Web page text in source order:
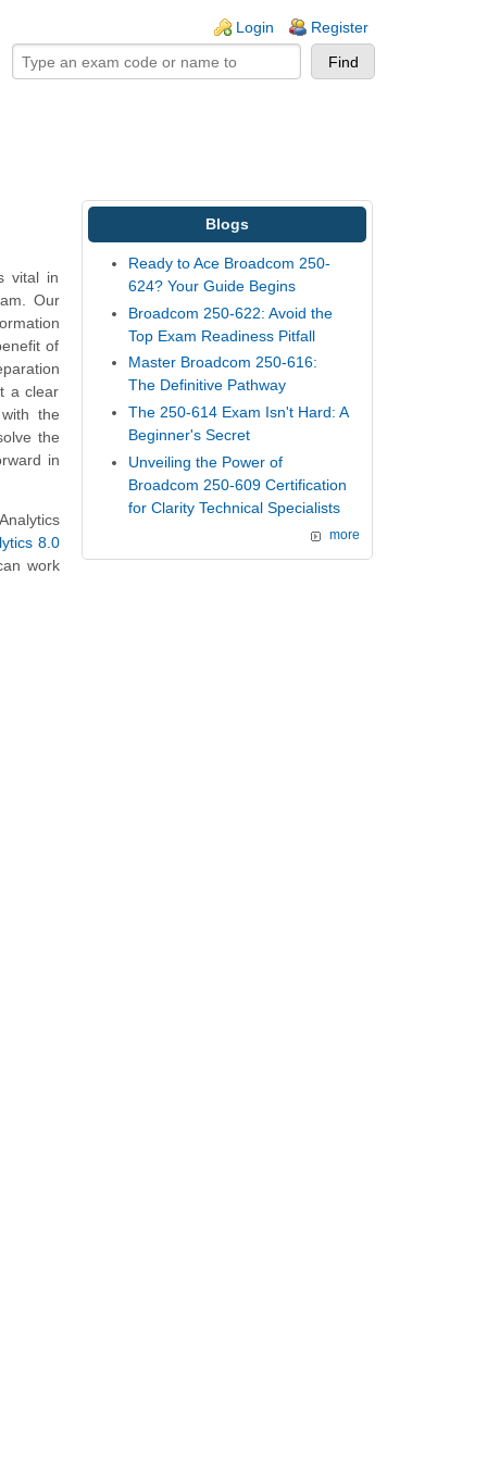
Login Register
vital in
Our
of
a clear
the
the
in
8.0
work
Blogs
Ready to Ace Broadcom 250-
624? Your Guide Begins
Broadcom 250-622: Avoid the
Top Exam Readiness Pitfall
Master Broadcom 250-616:
The Definitive Pathway
The 250-614 Exam Isn't Hard: A
Beginner's Secret
Unveiling the Power of
Broadcom 250-609 Certification
for Clarity Technical Specialists
more